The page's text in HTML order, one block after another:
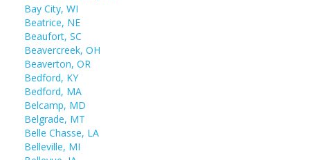
Bay City, WI
Beatrice, NE
Beaufort, SC
Beavercreek, OH
Beaverton, OR
Bedford, KY
Bedford, MA
Belcamp, MD
Belgrade, MT
Belle Chasse, LA
Belleville, MI